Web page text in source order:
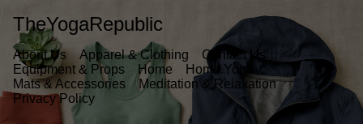
TheYogaRepublic
About Us Apparel & Clothing
Contact Us
Equipment & Props
Home
Home Yoga
Mats & Accessories
Meditation & Relaxation
Privacy Policy